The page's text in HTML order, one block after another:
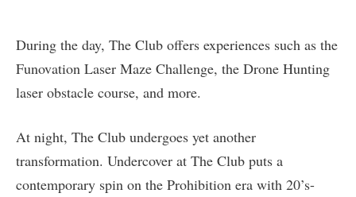
During the day, The Club offers experiences such as the
Funovation Laser Maze Challenge, the Drone Hunting
laser obstacle course, and more.
At night, The Club undergoes yet another
transformation. Undercover at The Club puts a
contemporary spin on the Prohibition era with 20’s-